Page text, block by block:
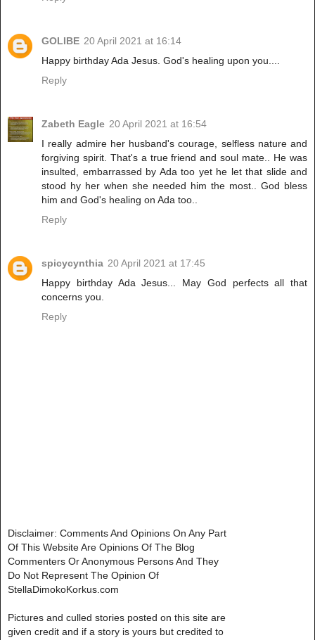
GOLIBE 20 April 2021 at 16:14
Happy birthday Ada Jesus. God's healing upon you....
Reply
Zabeth Eagle 20 April 2021 at 16:54
I really admire her husband's courage, selfless nature and
forgiving spirit. That's a true friend and soul mate.. He was
insulted, embarrassed by Ada too yet he let that slide and
stood hy her when she needed him the most.. God bless
him and God's healing on Ada too..
Reply
spicycynthia 20 April 2021 at 17:45
Happy birthday Ada Jesus... May God perfects all that
concerns you.
Reply
Disclaimer: Comments And Opinions On Any Part
Of This Website Are Opinions Of The Blog
Commenters Or Anonymous Persons And They
Do Not Represent The Opinion Of
StellaDimokoKorkus.com
Pictures and culled stories posted on this site are
given credit and if a story is yours but credited to